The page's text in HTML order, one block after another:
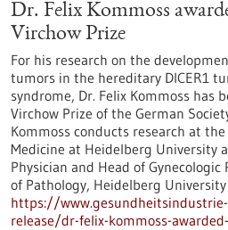
Dr. Felix Kommoss
Virchow Prize
For his research on the
tumors in the hereditary DICER1
syndrome, Dr. Felix Kommoss has
Virchow Prize of the German
Kommoss conducts research at
Medicine at Heidelberg University
Physician and Head of
of Pathology, Heidelberg
https://
release/dr-felix-kommoss-